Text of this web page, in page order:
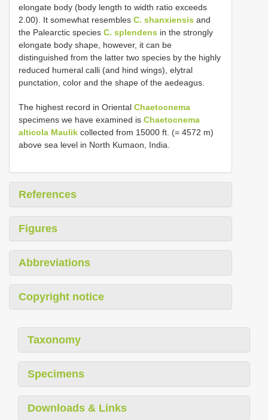
elongate body (body length to width ratio exceeds
2.00). It somewhat resembles C. shanxiensis and
the Palearctic species C. splendens in the strongly
elongate body shape, however, it can be
distinguished from the latter two species by the highly
reduced humeral calli (and hind wings), elytral
punctation, color and the shape of the aedeagus.
The highest record in Oriental Chaetocnema
specimens we have examined is Chaetocnema
alticola Maulik collected from 15000 ft. (= 4572 m)
above sea level in North Kumaon, India.
References
Figures
Abbreviations
Copyright notice
Taxonomy
Specimens
Downloads & Links